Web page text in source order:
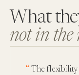
What
not in the
The flexibility